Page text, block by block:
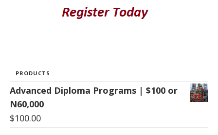
PRODUCTS
Advanced Diploma Programs | $100 or
N60,000
$100.00